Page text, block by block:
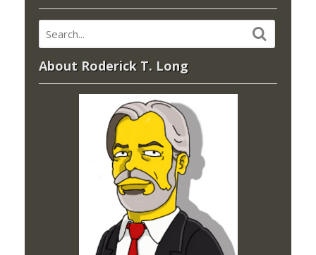
About Roderick T. Long